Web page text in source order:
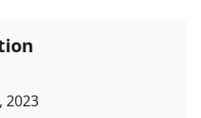
2023